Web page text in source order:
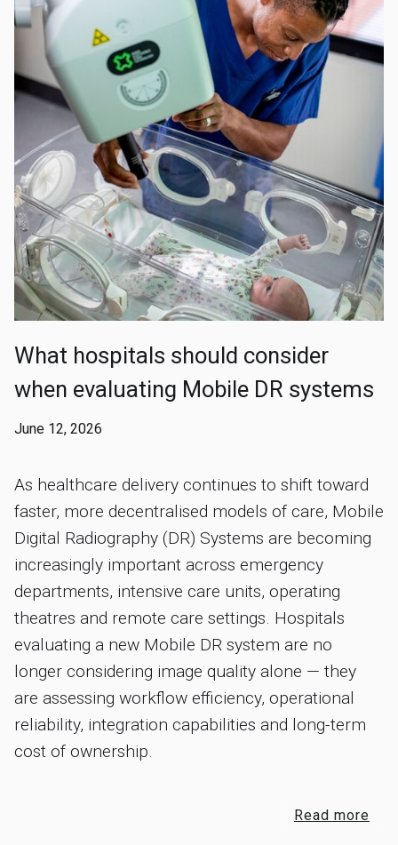
What hospitals should consider
when evaluating Mobile DR systems
June 12, 2026
As healthcare delivery continues to shift toward
faster, more decentralised models of care, Mobile
Digital Radiography (DR) Systems are becoming
increasingly important across emergency
departments, intensive care units, operating
theatres and remote care settings. Hospitals
evaluating a new Mobile DR system are no
longer considering image quality alone — they
are assessing workflow efficiency, operational
reliability, integration capabilities and long-term
cost of ownership.
Read more